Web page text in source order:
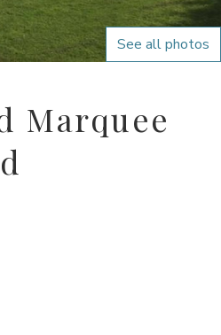
See all photos
Marquee